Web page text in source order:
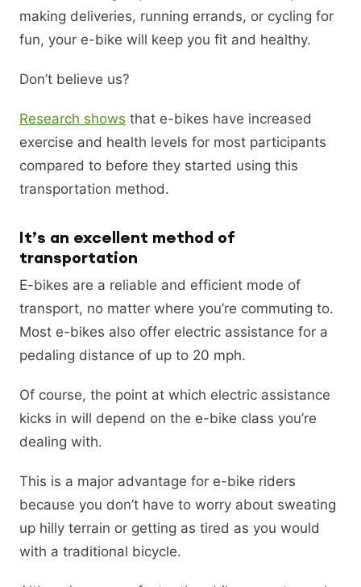
making deliveries, running errands, or cycling for
fun, your e-bike will keep you fit and healthy.
Don’t believe us?
Research shows that e-bikes have increased
exercise and health levels for most participants
compared to before they started using this
transportation method.
It’s an excellent method of
transportation
E-bikes are a reliable and efficient mode of
transport, no matter where you’re commuting to.
Most e-bikes also offer electric assistance for a
pedaling distance of up to 20 mph.
Of course, the point at which electric assistance
kicks in will depend on the e-bike class you’re
dealing with.
This is a major advantage for e-bike riders
because you don’t have to worry about sweating
up hilly terrain or getting as tired as you would
with a traditional bicycle.